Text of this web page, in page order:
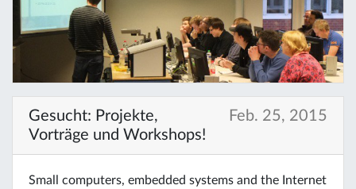
Gesucht: Projekte,
Vorträge und Workshops!
Feb. 25, 2015
Small computers, embedded systems and the Internet